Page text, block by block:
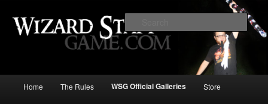
Wizard Staff Drinking Game: Who is
the Wisest Wizard?
Skip
Home The Rules WSG Official Galleries Store